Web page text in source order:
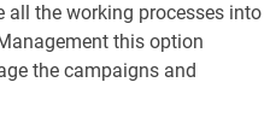
all the working processes into
this option
the campaigns and